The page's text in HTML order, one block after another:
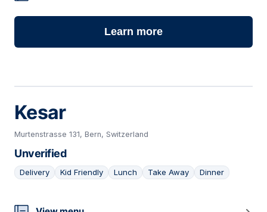
Learn more
Kesar
Murtenstrasse 131, Bern, Switzerland
Unverified
Delivery Kid Friendly Lunch Take Away Dinner